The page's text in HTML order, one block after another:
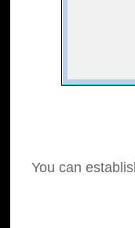
You can